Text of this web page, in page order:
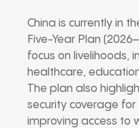
China is currently in
Five-Year Plan
focus on livelihoods,
healthcare,
The plan also
security coverage for
improving access to